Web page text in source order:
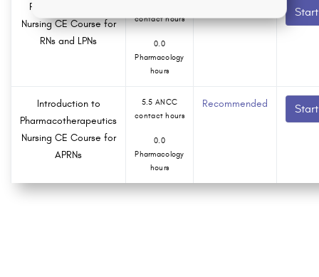
Pain Management
Nursing CE Course for
RNs and LPNs
contact hours
0.0
Pharmacology
hours
Introduction to
Pharmacotherapeutics
Nursing CE Course for
APRNs
5.5 ANCC
contact hours
0.0
Pharmacology
hours
Recommended